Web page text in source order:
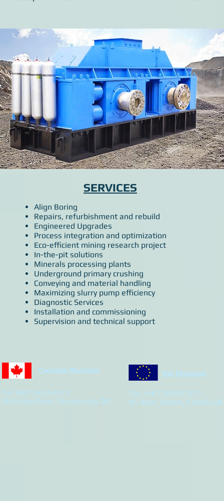
SERVICES
Align Boring
Repairs, refurbishment and rebuild
Engineered Upgrades
Process integration and optimization
Eco-efficient mining research project
In-the-pit solutions
Minerals processing plants
Underground primary crushing
Conveying and material handling
Maximizing slurry pump efficiency
Diagnostic Services
Installation and commissioning
Supervision and technical support
Canada Division
Tel: (807) 623-4477
963 Alloy Drive, Thunder Bay ON
EU Division
Tel: +44 7305251877
45 Vicar Street, Falkirk GB